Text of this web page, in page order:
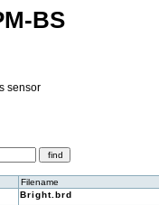
BS
sensor
Filename
Bright.brd